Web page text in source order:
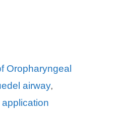
Oropharyngeal
airway,